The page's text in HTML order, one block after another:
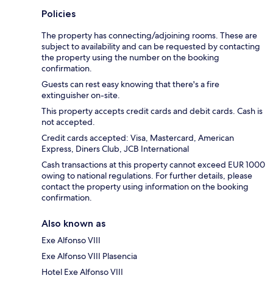
Policies
The property has connecting/adjoining rooms. These are
subject to availability and can be requested by contacting
the property using the number on the booking
confirmation.
Guests can rest easy knowing that there's a fire
extinguisher on-site.
This property accepts credit cards and debit cards. Cash is
not accepted.
Credit cards accepted: Visa, Mastercard, American
Express, Diners Club, JCB International
Cash transactions at this property cannot exceed EUR 1000
owing to national regulations. For further details, please
contact the property using information on the booking
confirmation.
Also known as
Exe Alfonso VIII
Exe Alfonso VIII Plasencia
Hotel Exe Alfonso VIII